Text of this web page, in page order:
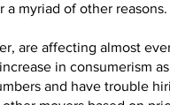
a myriad of other reasons.
are affecting almost
in consumerism
and have trouble